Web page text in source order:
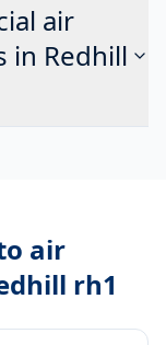
air
in Redhill
air
rh1